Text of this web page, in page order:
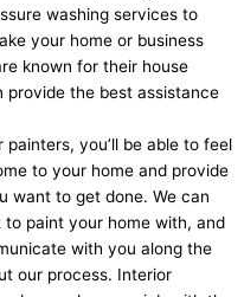
washing services to
your home or business
known for their house
provide the best assistance
you’ll be able to feel
to your home and provide
want to get done. We can
paint your home with, and
with you along the
our process. Interior